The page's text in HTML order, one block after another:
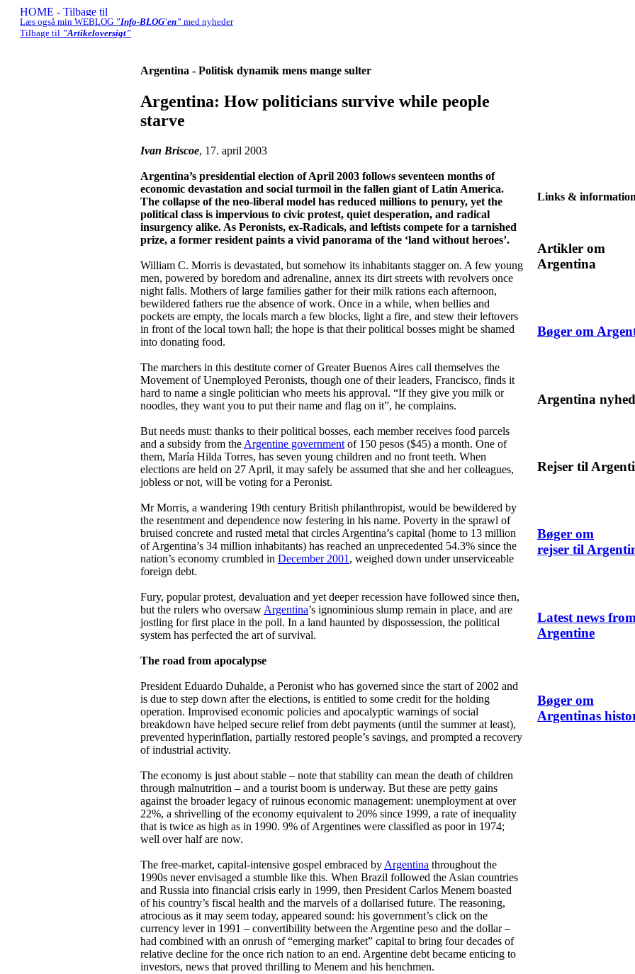
Læs også min WEBLOG "Info-BLOG'en" med nyheder
Tilbage til "Artikeloversigt"
Argentina - Politisk dynamik mens mange sulter
Argentina: How politicians survive while people
starve
Ivan Briscoe, 17. april 2003
Argentina’s presidential election of April 2003 follows seventeen months of
economic devastation and social turmoil in the fallen giant of Latin America.
The collapse of the neo-liberal model has reduced millions to penury, yet the
political class is impervious to civic protest, quiet desperation, and radical
insurgency alike. As Peronists, ex-Radicals, and leftists compete for a tarnished
prize, a former resident paints a vivid panorama of the ‘land without heroes’.
William C. Morris is devastated, but somehow its inhabitants stagger on. A few young
men, powered by boredom and adrenaline, annex its dirt streets with revolvers once
night falls. Mothers of large families gather for their milk rations each afternoon,
bewildered fathers rue the absence of work. Once in a while, when bellies and
pockets are empty, the locals march a few blocks, light a fire, and stew their leftovers
in front of the local town hall; the hope is that their political bosses might be shamed
into donating food.
The marchers in this destitute corner of Greater Buenos Aires call themselves the
Movement of Unemployed Peronists, though one of their leaders, Francisco, finds it
hard to name a single politician who meets his approval. “If they give you milk or
noodles, they want you to put their name and flag on it”, he complains.
But needs must: thanks to their political bosses, each member receives food parcels
and a subsidy from the Argentine government of 150 pesos ($45) a month. One of
them, María Hilda Torres, has seven young children and no front teeth. When
elections are held on 27 April, it may safely be assumed that she and her colleagues,
jobless or not, will be voting for a Peronist.
Mr Morris, a wandering 19th century British philanthropist, would be bewildered by
the resentment and dependence now festering in his name. Poverty in the sprawl of
bruised concrete and rusted metal that circles Argentina’s capital (home to 13 million
of Argentina’s 34 million inhabitants) has reached an unprecedented 54.3% since the
nation’s economy crumbled in December 2001 , weighed down under unserviceable
foreign debt.
Fury, popular protest, devaluation and yet deeper recession have followed since then,
but the rulers who oversaw Argentina’s ignominious slump remain in place, and are
jostling for first place in the poll. In a land haunted by dispossession, the political
system has perfected the art of survival.
The road from apocalypse
President Eduardo Duhalde, a Peronist who has governed since the start of 2002 and
is due to step down after the elections, is entitled to some credit for the holding
operation. Improvised economic policies and apocalyptic warnings of social
breakdown have helped secure relief from debt payments (until the summer at least),
prevented hyperinflation, partially restored people’s savings, and prompted a recovery
of industrial activity.
The economy is just about stable – note that stability can mean the death of children
through malnutrition – and a tourist boom is underway. But these are petty gains
against the broader legacy of ruinous economic management: unemployment at over
22%, a shrivelling of the economy equivalent to 20% since 1999, a rate of inequality
that is twice as high as in 1990. 9% of Argentines were classified as poor in 1974;
well over half are now.
The free-market, capital-intensive gospel embraced by Argentina throughout the
1990s never envisaged a stumble like this. When Brazil followed the Asian countries
and Russia into financial crisis early in 1999, then President Carlos Menem boasted
of his country’s fiscal health and the marvels of a dollarised future. The reasoning,
atrocious as it may seem today, appeared sound: his government’s click on the
currency lever in 1991 – convertibility between the Argentine peso and the dollar –
had combined with an onrush of “emerging market” capital to bring four decades of
relative decline for the once rich nation to an end. Argentine debt became enticing to
investors, news that proved thrilling to Menem and his henchmen.
Links &
Artikler om
Argentina
Bøger om
Argentina
Rejser til
Bøger om
rejser til
Latest news
Argentine
Bøger om
Argentinas